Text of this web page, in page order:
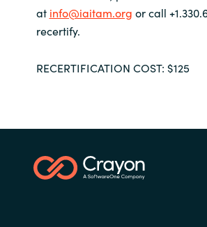
at info@iaitam.org or call
recertify.
RECERTIFICATION COST: $125